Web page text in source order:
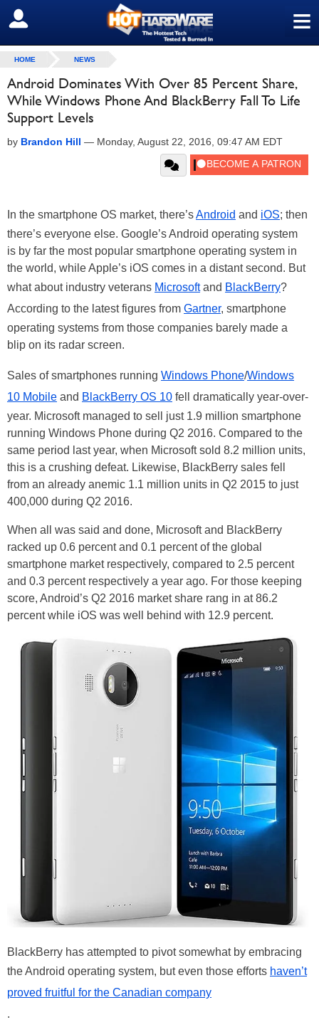
≡
SIGN OUT
HOME NEWS
Android Dominates With Over 85 Percent Share,
While Windows Phone And BlackBerry Fall To Life
Support Levels
by Brandon Hill — Monday, August 22, 2016, 09:47 AM EDT
In the smartphone OS market, there’sAndroid and iOS; then
there’s everyone else. Google’s Android operating system
is by far the most popular smartphone operating system in
the world, while Apple’s iOS comes in a distant second. But
what about industry veterans Microsoftand BlackBerry?
According to the latest figures from Gartner, smartphone
operating systems from those companies barely made a
blip on its radar screen.
Sales of smartphones running Windows Phone/Windows
10 Mobile and BlackBerry OS 10 fell dramatically year-over-
year. Microsoft managed to sell just 1.9 million smartphone
running Windows Phone during Q2 2016. Compared to the
same period last year, when Microsoft sold 8.2 million units,
this is a crushing defeat. Likewise, BlackBerry sales fell
from an already anemic 1.1 million units in Q2 2015 to just
400,000 during Q2 2016.
When all was said and done, Microsoft and BlackBerry
racked up 0.6 percent and 0.1 percent of the global
smartphone market respectively, compared to 2.5 percent
and 0.3 percent respectively a year ago. For those keeping
score, Android’s Q2 2016 market share rang in at 86.2
percent while iOS was well behind with 12.9 percent.
BlackBerry has attempted to pivot somewhat by embracing
the Android operating system, but even those efforts haven’t
proved fruitful for the Canadian company
.